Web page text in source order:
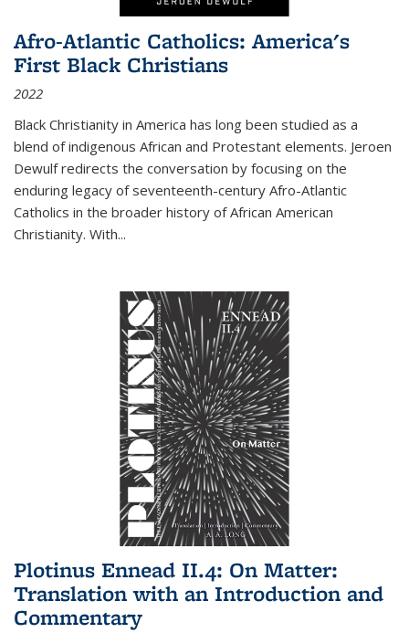
Afro-Atlantic Catholics: America's
First Black Christians
2022
Black Christianity in America has long been studied as a
blend of indigenous African and Protestant elements. Jeroen
Dewulf redirects the conversation by focusing on the
enduring legacy of seventeenth-century Afro-Atlantic
Catholics in the broader history of African American
Christianity. With...
Plotinus Ennead II.4: On Matter:
Translation with an Introduction and
Commentary